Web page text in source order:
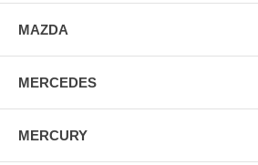
MAZDA
MERCEDES
MERCURY